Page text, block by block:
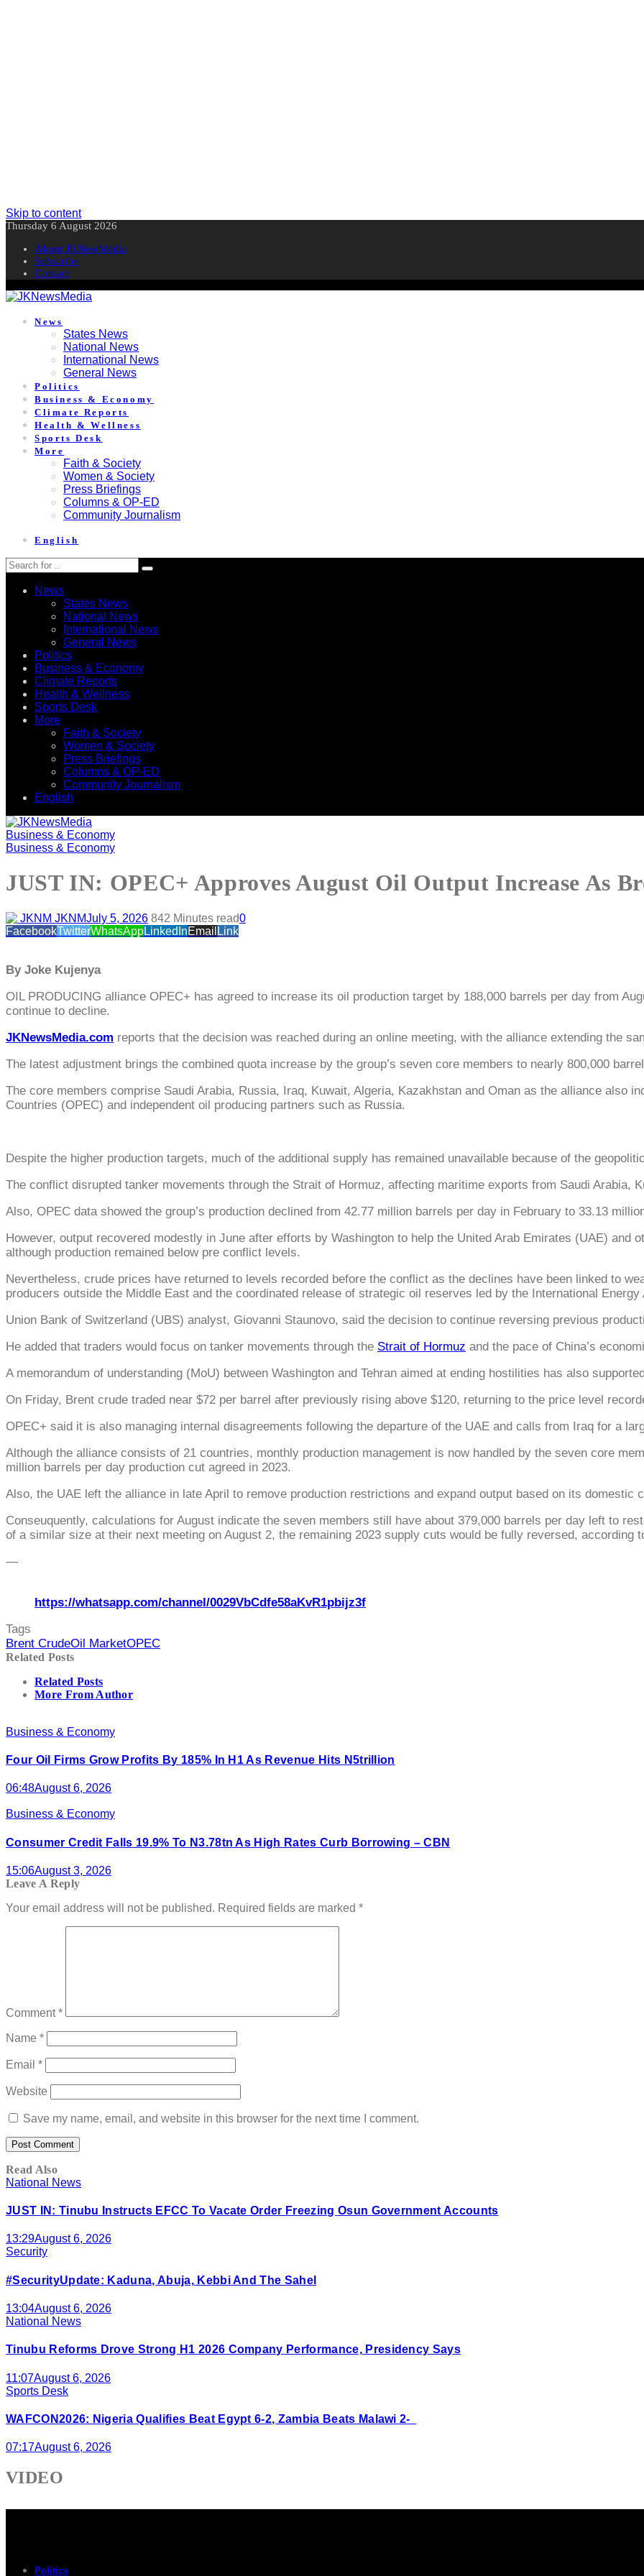
Skip to content
Thursday 6 August 2026
About JKNewMedia
Subscribe
Contact
News
States News
National News
International News
General News
Politics
Business & Economy
Climate Reports
Health & Wellness
Sports Desk
More
Faith & Society
Women & Society
Press Briefings
Columns & OP-ED
Community Journalism
English
News
States News
National News
International News
General News
Politics
Business & Economy
Climate Reports
Health & Wellness
Sports Desk
More
Faith & Society
Women & Society
Press Briefings
Columns & OP-ED
Community Journalism
English
Business & Economy
Business & Economy
JUST IN: OPEC+ Approves August Oil Output Increase As
JKNMJuly 5, 2026 842 Minutes read0
FacebookTwitterWhatsAppLinkedInEmail Link
By Joke Kujenya
OIL PRODUCING alliance OPEC+ has agreed to increase its oil production target by 188,000 barrels per day from
continue to decline.
JKNewsMedia.com reports that the decision was reached during an online meeting, with the alliance extending the
The latest adjustment brings the combined quota increase by the group’s seven core members to nearly 800,000
The core members comprise Saudi Arabia, Russia, Iraq, Kuwait, Algeria, Kazakhstan and Oman as the alliance also
Countries (OPEC) and independent oil producing partners such as Russia.
Despite the higher production targets, much of the additional supply has remained unavailable because of the
The conflict disrupted tanker movements through the Strait of Hormuz, affecting maritime exports from Saudi Arabia,
Also, OPEC data showed the group’s production declined from 42.77 million barrels per day in February to 33.13
However, output recovered modestly in June after efforts by Washington to help the United Arab Emirates (UAE) and
although production remained below pre conflict levels.
Nevertheless, crude prices have returned to levels recorded before the conflict as the declines have been linked to
producers outside the Middle East and the coordinated release of strategic oil reserves led by the International Energy
Union Bank of Switzerland (UBS) analyst, Giovanni Staunovo, said the decision to continue reversing previous
He added that traders would focus on tanker movements through the Strait of Hormuz and the pace of China’s
A memorandum of understanding (MoU) between Washington and Tehran aimed at ending hostilities has also
On Friday, Brent crude traded near $72 per barrel after previously rising above $120, returning to the price level
OPEC+ said it is also managing internal disagreements following the departure of the UAE and calls from Iraq for a
Although the alliance consists of 21 countries, monthly production management is now handled by the seven core
million barrels per day production cut agreed in 2023.
Also, the UAE left the alliance in late April to remove production restrictions and expand output based on its domestic
Conseuquently, calculations for August indicate the seven members still have about 379,000 barrels per day left to
of a similar size at their next meeting on August 2, the remaining 2023 supply cuts would be fully reversed, according
—
https://whatsapp.com/channel/0029VbCdfe58aKvR1pbijz3f
Tags
Brent CrudeOil MarketOPEC
Related Posts
Related Posts
More From Author
Business & Economy
Four Oil Firms Grow Profits By 185% In H1 As Revenue Hits N5trillion
06:48August 6, 2026
Business & Economy
Consumer Credit Falls 19.9% To N3.78tn As High Rates Curb Borrowing – CBN
15:06August 3, 2026
Leave A Reply
Your email address will not be published. Required fields are marked *
Comment*
Name *
Email *
Website
Save my name, email, and website in this browser for the next time I comment.
Read Also
National News
JUST IN: Tinubu Instructs EFCC To Vacate Order Freezing Osun Government Accounts
13:29August 6, 2026
Security
#SecurityUpdate: Kaduna, Abuja, Kebbi And The Sahel
13:04August 6, 2026
National News
Tinubu Reforms Drove Strong H1 2026 Company Performance, Presidency Says
11:07August 6, 2026
Sports Desk
WAFCON2026: Nigeria Qualifies Beat Egypt 6-2, Zambia Beats Malawi 2-
07:17August 6, 2026
VIDEO
Politics